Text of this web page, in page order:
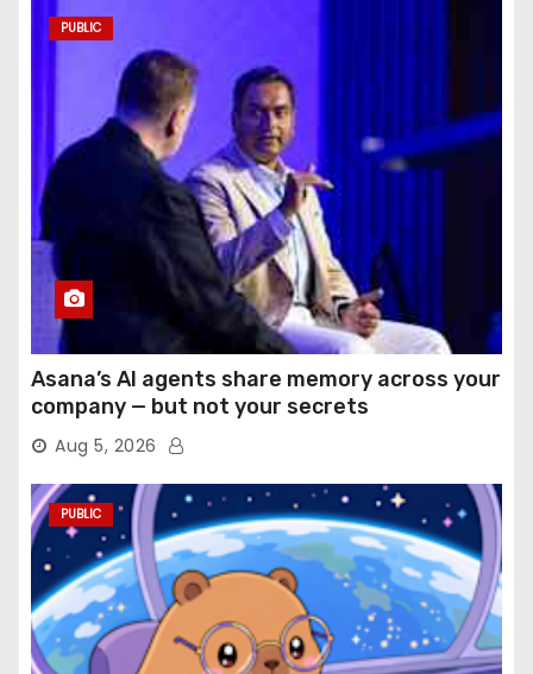
PUBLIC
Asana’s AI agents share memory across your
company — but not your secrets
Aug 5, 2026
PUBLIC